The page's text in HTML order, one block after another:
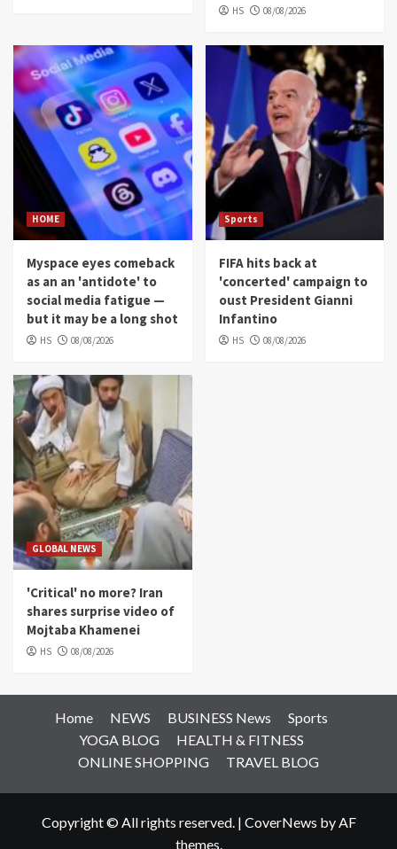
HS 08/08/2026
HOME
Myspace eyes comeback
as an an 'antidote' to
social media fatigue —
but it may be a long shot
HS 08/08/2026
Sports
FIFA hits back at
'concerted' campaign to
oust President Gianni
Infantino
HS 08/08/2026
GLOBAL NEWS
'Critical' no more? Iran
shares surprise video of
Mojtaba Khamenei
HS 08/08/2026
Home NEWS BUSINESS News
Sports
YOGA BLOG
HEALTH & FITNESS
ONLINE SHOPPING
TRAVEL BLOG
Copyright © All rights reserved. | CoverNews by AF
themes.